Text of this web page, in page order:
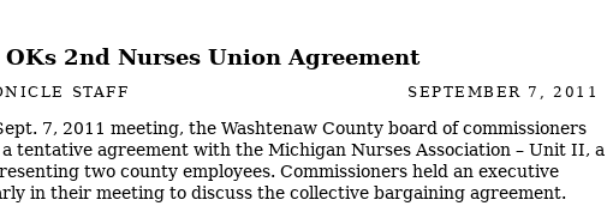
OKs 2nd Nurses Union Agreement
STAFF SEPTEMBER 7, 2011
7, 2011 meeting, the Washtenaw County board of commissioners
tentative agreement with the Michigan Nurses Association – Unit II, a
two county employees. Commissioners held an executive
in their meeting to discuss the collective bargaining agreement.